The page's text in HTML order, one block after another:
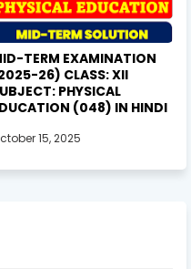
TERM EXAMINATION
26) CLASS: XII
PHYSICAL
(048) IN HINDI
15, 2025